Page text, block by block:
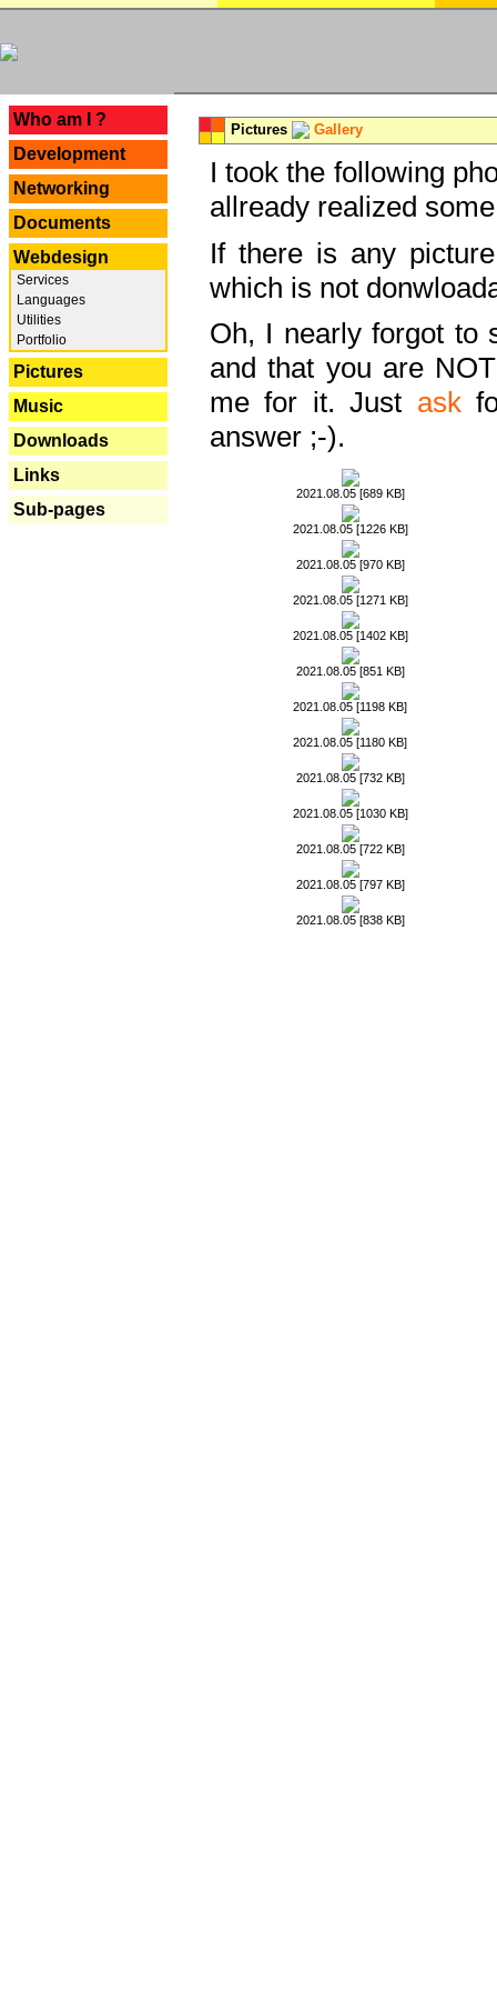
Who am I ?
Development
Networking
Documents
Webdesign
Services
Languages
Utilities
Portfolio
Pictures
Music
Downloads
Links
Sub-pages
Pictures Gallery
I took the following
allready realized
If there is any
which is not
Oh, I nearly forgot to
and that you are
me for it. Just ask
answer ;-).
2021.08.05 [689 KB]
2021.08.05 [1226 KB]
2021.08.05 [970 KB]
2021.08.05 [1271 KB]
2021.08.05 [1402 KB]
2021.08.05 [851 KB]
2021.08.05 [1198 KB]
2021.08.05 [1180 KB]
2021.08.05 [732 KB]
2021.08.05 [1030 KB]
2021.08.05 [722 KB]
2021.08.05 [797 KB]
2021.08.05 [838 KB]